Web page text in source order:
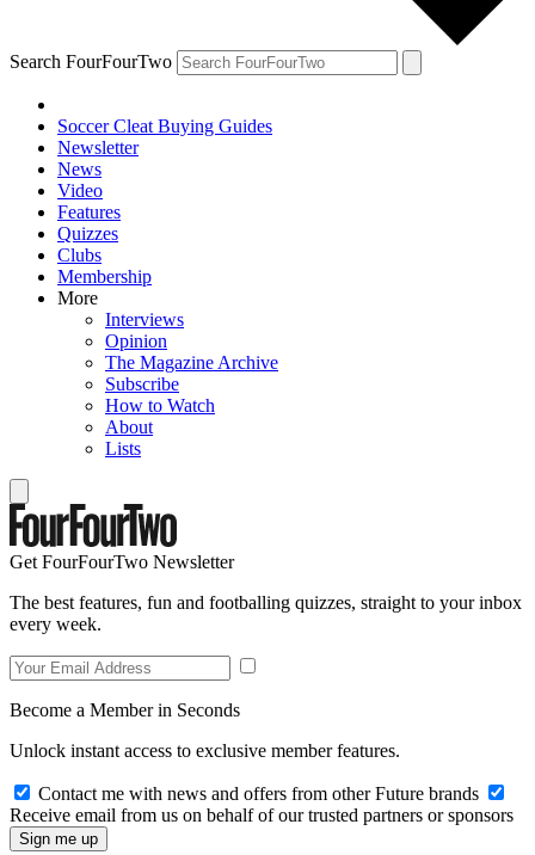
Search FourFourTwo
Soccer Cleat Buying Guides
Newsletter
News
Video
Features
Quizzes
Clubs
Membership
More
Interviews
Opinion
The Magazine Archive
Subscribe
How to Watch
About
Lists
Get FourFourTwo Newsletter
The best features, fun and footballing quizzes, straight to your inbox
every week.
Become a Member in Seconds
Unlock instant access to exclusive member features.
Contact me with news and offers from other Future brands
Receive email from us on behalf of our trusted partners or sponsors